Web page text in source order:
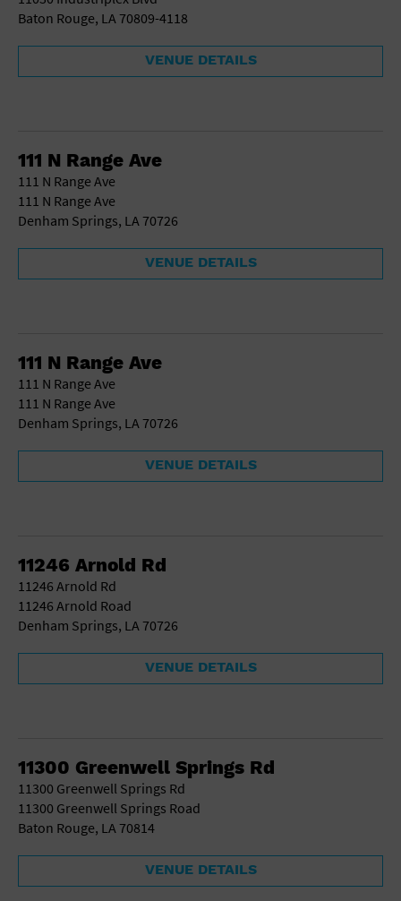
Baton Rouge, LA 70809-4118
VENUE DETAILS
111 N Range Ave
111 N Range Ave
111 N Range Ave
Denham Springs, LA 70726
VENUE DETAILS
111 N Range Ave
111 N Range Ave
111 N Range Ave
Denham Springs, LA 70726
VENUE DETAILS
11246 Arnold Rd
11246 Arnold Rd
11246 Arnold Road
Denham Springs, LA 70726
VENUE DETAILS
11300 Greenwell Springs Rd
11300 Greenwell Springs Rd
11300 Greenwell Springs Road
Baton Rouge, LA 70814
VENUE DETAILS